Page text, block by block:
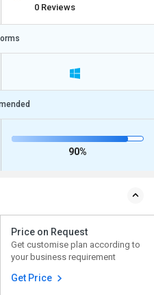
0 Reviews
90%
Price on Request
Get customise plan according to
your business requirement
Get Price